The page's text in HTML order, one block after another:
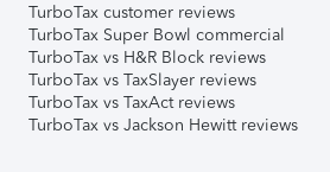
TurboTax customer reviews
TurboTax Super Bowl commercial
TurboTax vs H&R Block reviews
TurboTax vs TaxSlayer reviews
TurboTax vs TaxAct reviews
TurboTax vs Jackson Hewitt reviews